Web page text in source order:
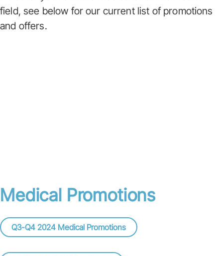
field, see below for our current list of promotions
and offers.
Medical Promotions
Q3-Q4 2024 Medical Promotions